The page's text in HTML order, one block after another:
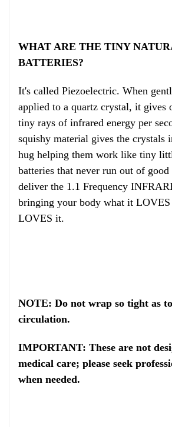
WHAT ARE THE TINY
BATTERIES?
It's called Piezoelectric. When
applied to a quartz crystal, it
tiny rays of infrared energy per
squishy material gives the crystals
hug helping them work like tiny
batteries that never run out of good
deliver the 1.1 Frequency
bringing your body what it LOVES
LOVES it.
NOTE: Do not wrap so tight as
circulation.
IMPORTANT: These are not
medical care; please seek
when needed.